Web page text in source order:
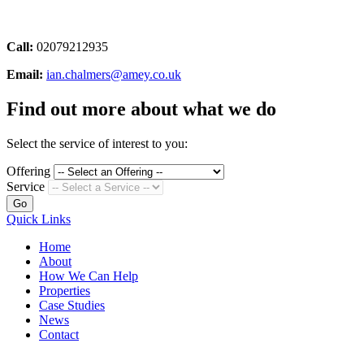
Call: 02079212935
Email: ian.chalmers@amey.co.uk
Find out more about what we do
Select the service of interest to you:
Offering
Service
Go
Quick Links
Home
About
How We Can Help
Properties
Case Studies
News
Contact